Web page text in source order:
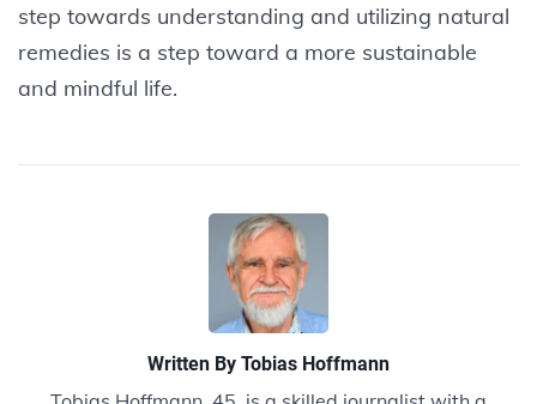
step towards understanding and utilizing natural
remedies is a step toward a more sustainable
and mindful life.
Written By Tobias Hoffmann